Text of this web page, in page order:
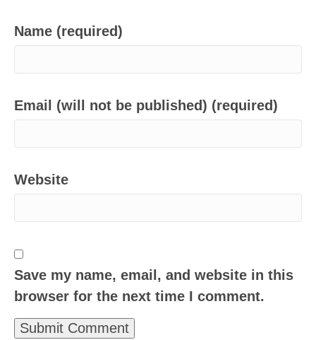
Name (required)
Email (will not be published) (required)
Website
Save my name, email, and website in this
browser for the next time I comment.